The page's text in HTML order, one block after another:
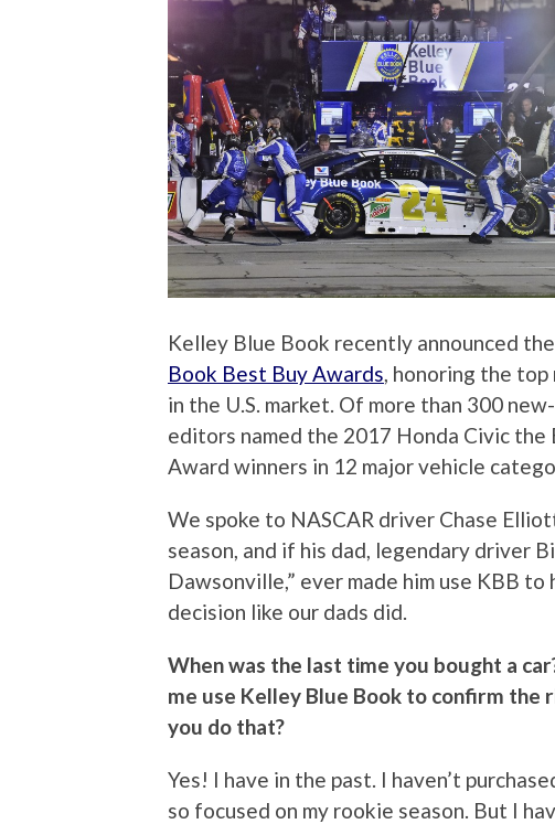
Kelley Blue Book recently announced the
Book Best Buy Awards, honoring the top
in the U.S. market. Of more than 300
editors named the 2017 Honda Civic
Award winners in 12 major vehicle
We spoke to NASCAR driver Chase
season, and if his dad, legendary driver
Dawsonville,” ever made him use KBB
decision like our dads did.
When was the last time you bought a
me use Kelley Blue Book to confirm the
you do that?
Yes! I have in the past. I haven’t
so focused on my rookie season. But I